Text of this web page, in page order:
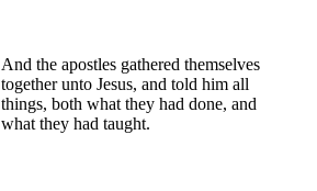
And the apostles gathered themselves
together unto Jesus, and told him all
things, both what they had done, and
what they had taught.